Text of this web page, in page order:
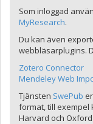
Som inloggad
MyResearch.
Du kan även
webbläsarplugins.
Zotero Connector
Mendeley Web
Tjänsten SwePub
format, till exempel
Harvard och Oxford